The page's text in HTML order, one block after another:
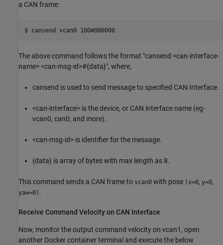
a CAN frame:
$ cansend vcan0 100#000000
The above command follows the format "cansend <can-interface-
name> <can-msg-id>#{data}", where,
cansend is used to send message to specified CAN Interface.
<can-interface> is the device, or CAN interface name (eg-
vcan0, can0, and more).
<can-msg-id> is identifier for the message.
{data} is array of bytes with max length as 8.
This command sends a CAN frame to vcan0 with pose (x=0, y=0,
yaw=0) .
Receive Command Velocity on CAN Interface
Now, monitor the output command velocity on vcan1, open
another Docker container terminal and execute the below